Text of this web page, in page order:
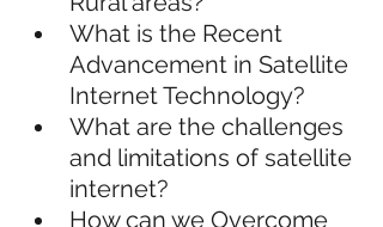
What is the Recent
Advancement in Satellite
Internet Technology?
What are the challenges
and limitations of satellite
internet?
How can we Overcome